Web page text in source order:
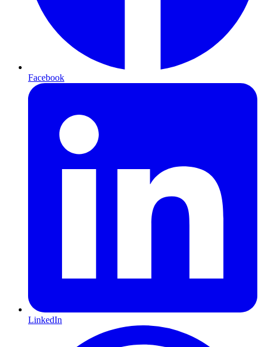
Facebook
LinkedIn